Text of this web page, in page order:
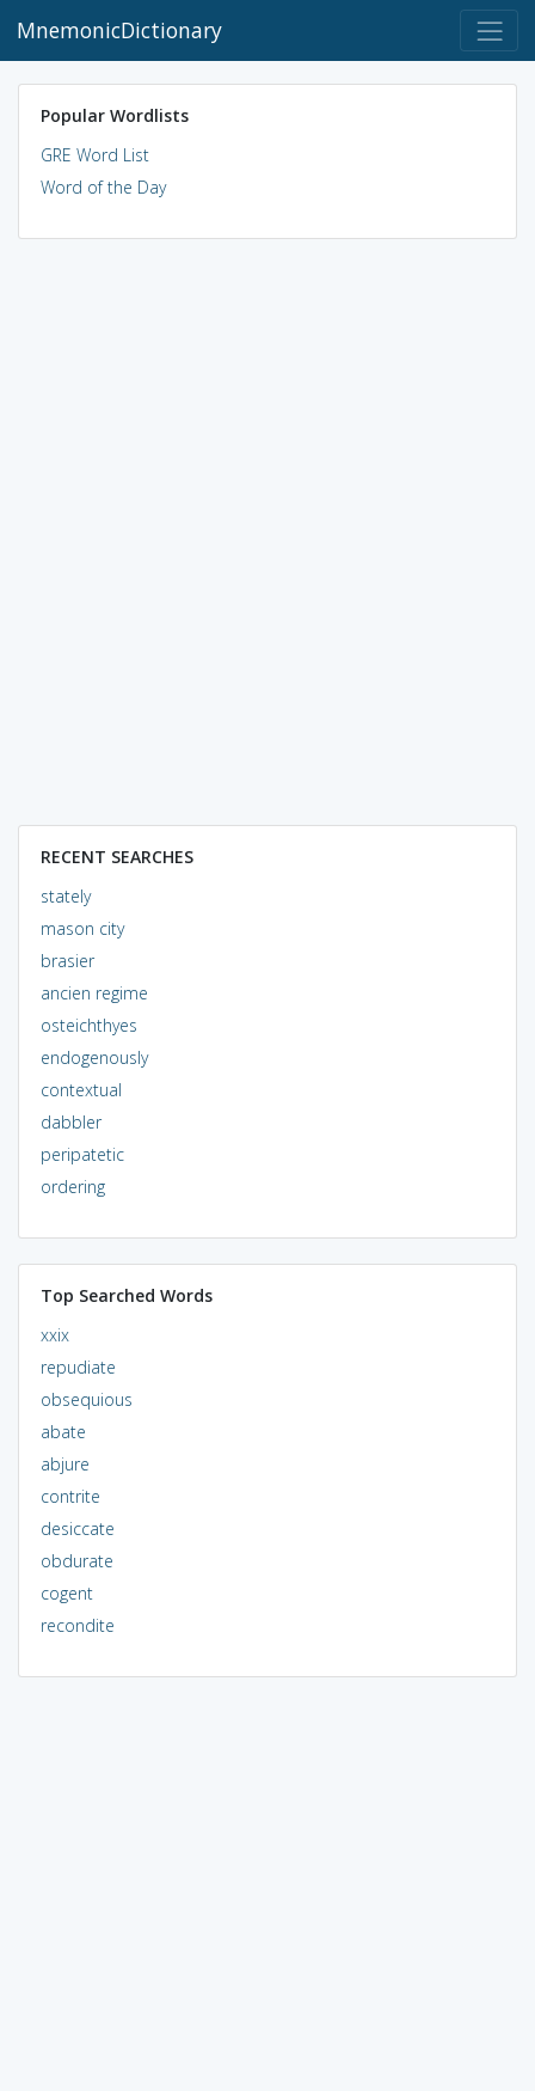
MnemonicDictionary
Popular Wordlists
GRE Word List
Word of the Day
RECENT SEARCHES
stately
mason city
brasier
ancien regime
osteichthyes
endogenously
contextual
dabbler
peripatetic
ordering
Top Searched Words
xxix
repudiate
obsequious
abate
abjure
contrite
desiccate
obdurate
cogent
recondite